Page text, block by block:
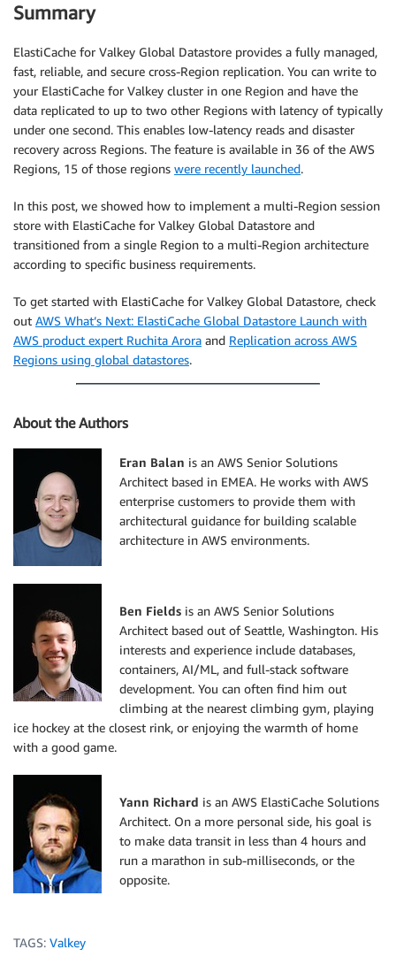
def update_cname
    update CNAME
    """
    route53
session .client ( 'route53'
    dzone
route53 . get_hosted_zone ( zone
dzone "HostedZone" "Name"
'Changes' :
[
{
'Action': 'UPSERT',
'ResourceRecordSet'
'Type': 'CNAME',
'TTL': 10,
'ResourceRecords': [
'Value': endpoint
}
print
"DEBUG - Updating Route53 to create CNAME {} for {}"
    route53
def lambda_handler event , context ):
"""
    Main lambda function
    Parse and check the event validity
    """
    msg
= json.loads( event['Records'][0] ['Sns']
    msg_type
    msg_event
    events
['ReplicationGroupPromotedAsPrimary']
if msg_event not in events:
print ('Event {} is not valid for Replica-
return
Summary
ElastiCache for Valkey Global Datastore provides a fully managed,
fast, reliable, and secure cross-Region replication. You can write to
your ElastiCache for Valkey cluster in one Region and have the
data replicated to up to two other Regions with latency of typically
under one second. This enables low-latency reads and disaster
recovery across Regions. The feature is available in 36 of the AWS
Regions, 15 of those regions were recently launched.
In this post, we showed how to implement a multi-Region session
store with ElastiCache for Valkey Global Datastore and
transitioned from a single Region to a multi-Region architecture
according to specific business requirements.
To get started with ElastiCache for Valkey Global Datastore, check
out AWS What’s Next: ElastiCache Global Datastore Launch with
AWS product expert Ruchita Arora and Replication across AWS
Regions using global datastores.
About the Authors
Eran Balan is an AWS Senior Solutions
Architect based in EMEA. He works with AWS
enterprise customers to provide them with
architectural guidance for building scalable
architecture in AWS environments.
Ben Fields is an AWS Senior Solutions
Architect based out of Seattle, Washington. His
interests and experience include databases,
containers, AI/ML, and full-stack software
development. You can often find him out
climbing at the nearest climbing gym, playing
ice hockey at the closest rink, or enjoying the warmth of home
with a good game.
Yann Richard is an AWS ElastiCache Solutions
Architect. On a more personal side, his goal is
to make data transit in less than 4 hours and
run a marathon in sub-milliseconds, or the
opposite.
TAGS: Valkey